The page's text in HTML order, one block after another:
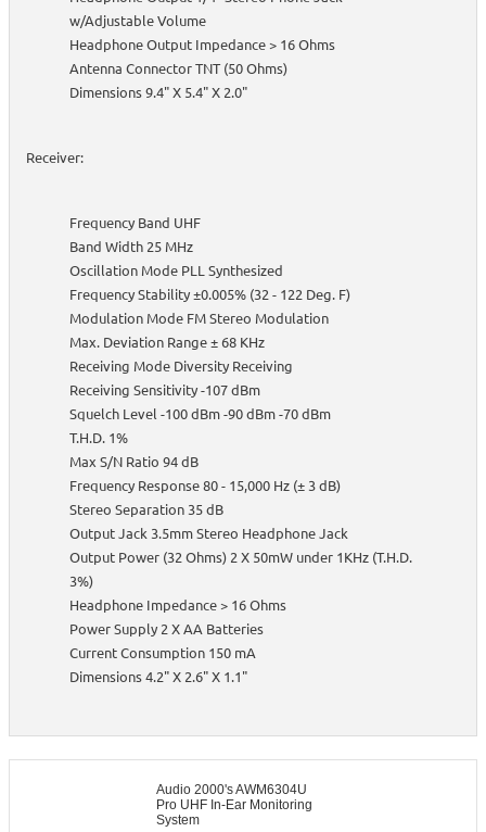
w/Adjustable Volume
Headphone Output Impedance > 16 Ohms
Antenna Connector TNT (50 Ohms)
Dimensions 9.4" X 5.4" X 2.0"
Receiver:
Frequency Band UHF
Band Width 25 MHz
Oscillation Mode PLL Synthesized
Frequency Stability ±0.005% (32 - 122 Deg. F)
Modulation Mode FM Stereo Modulation
Max. Deviation Range ± 68 KHz
Receiving Mode Diversity Receiving
Receiving Sensitivity -107 dBm
Squelch Level -100 dBm -90 dBm -70 dBm
T.H.D. 1%
Max S/N Ratio 94 dB
Frequency Response 80 - 15,000 Hz (± 3 dB)
Stereo Separation 35 dB
Output Jack 3.5mm Stereo Headphone Jack
Output Power (32 Ohms) 2 X 50mW under 1KHz (T.H.D.
3%)
Headphone Impedance > 16 Ohms
Power Supply 2 X AA Batteries
Current Consumption 150 mA
Dimensions 4.2" X 2.6" X 1.1"
Audio 2000's AWM6304U
Pro UHF In-Ear Monitoring
System